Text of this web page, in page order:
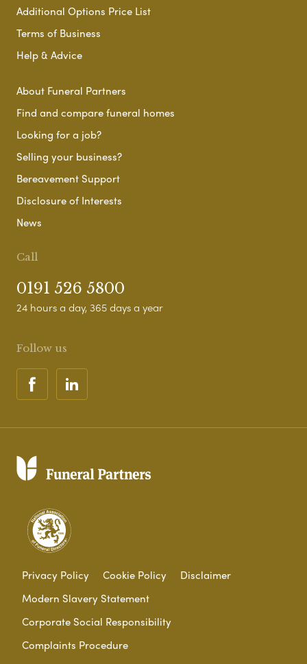
Additional Options Price List
Terms of Business
Help & Advice
About Funeral Partners
Find and compare funeral homes
Looking for a job?
Selling your business?
Bereavement Support
Disclosure of Interests
News
Call
0191 526 5800
24 hours a day, 365 days a year
Follow us
Privacy Policy Cookie Policy
Disclaimer
Modern Slavery Statement
Corporate Social Responsibility
Complaints Procedure